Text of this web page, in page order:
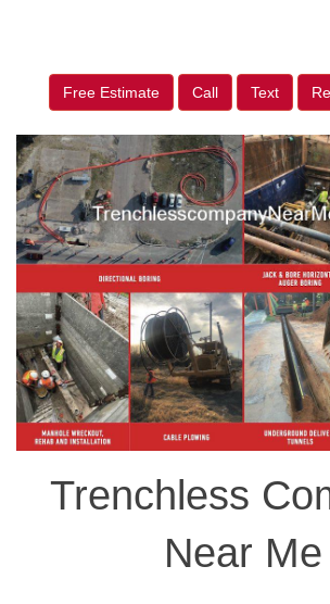
Free Estimate Call Text
Trenchless
Near Me